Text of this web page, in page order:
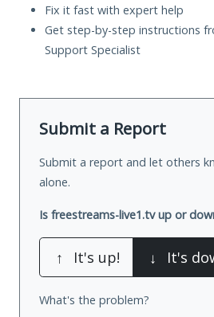
Fix it fast with expert help
Get step-by-step instructions
Support Specialist
Submit a Report
Submit a report and let others
alone.
Is freestreams-live1.tv up or
↑ It's up! ↓ It's
What's the problem?